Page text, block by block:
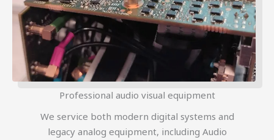
Professional audio visual equipment
We service both modern digital systems and
legacy analog equipment, including Audio